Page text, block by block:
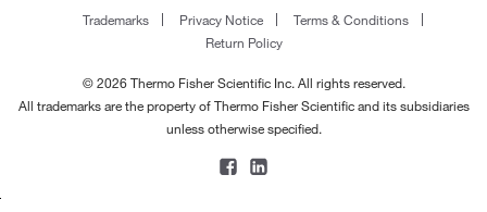
Trademarks Privacy Notice
Terms & Conditions
Return Policy
© 2026 Thermo Fisher Scientific Inc. All rights reserved.
All trademarks are the property of Thermo Fisher Scientific and its subsidiaries
unless otherwise specified.